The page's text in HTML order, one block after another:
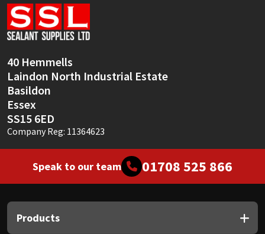
40 Hemmells
Laindon North Industrial Estate
Basildon
Essex
SS15 6ED
Company Reg: 11364623
Speak to our team 01708 525 866
Products
Sika
Soudal
Thompsons